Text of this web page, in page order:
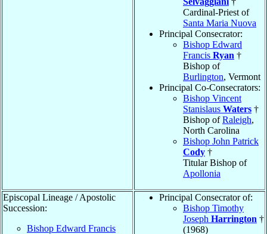
Cardinal-Priest of
Santa Maria Nuova
Principal Consecrator:
Bishop Edward
Francis Ryan †
Bishop of
Burlington, Vermont
Principal Co-Consecrators:
Bishop Vincent
Stanislaus Waters †
Bishop ofRaleigh,
North Carolina
Bishop John Patrick
Cody †
Titular Bishop of
Apollonia
Episcopal Lineage / Apostolic
Succession:
Bishop Edward Francis
Principal Consecrator of:
Bishop Timothy
Joseph Harrington †
(1968)